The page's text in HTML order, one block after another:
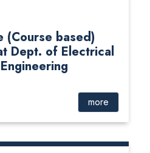
(Course based)
Dept. of Electrical
more